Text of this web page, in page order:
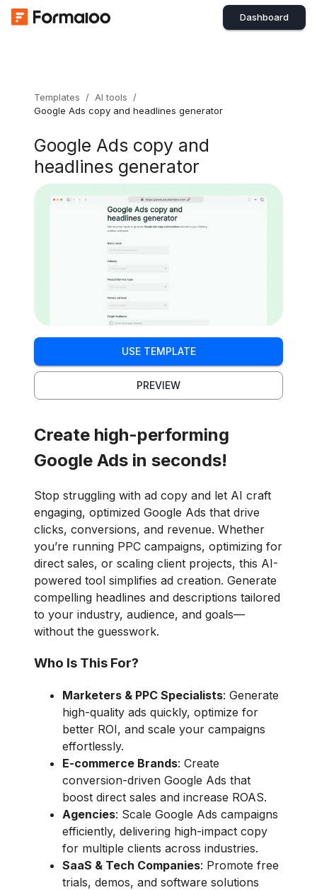
Dashboard
Templates / AI tools
/
Google Ads copy and headlines generator
Google Ads copy and
headlines generator
USE TEMPLATE
PREVIEW
Create high-performing
Google Ads in seconds!
Stop struggling with ad copy and let AI craft
engaging, optimized Google Ads that drive
clicks, conversions, and revenue. Whether
you’re running PPC campaigns, optimizing for
direct sales, or scaling client projects, this AI-
powered tool simplifies ad creation. Generate
compelling headlines and descriptions tailored
to your industry, audience, and goals—
without the guesswork.
Who Is This For?
Marketers & PPC Specialists: Generate
high-quality ads quickly, optimize for
better ROI, and scale your campaigns
effortlessly.
E-commerce Brands: Create
conversion-driven Google Ads that
boost direct sales and increase ROAS.
Agencies: Scale Google Ads campaigns
efficiently, delivering high-impact copy
for multiple clients across industries.
SaaS & Tech Companies: Promote free
trials, demos, and software solutions